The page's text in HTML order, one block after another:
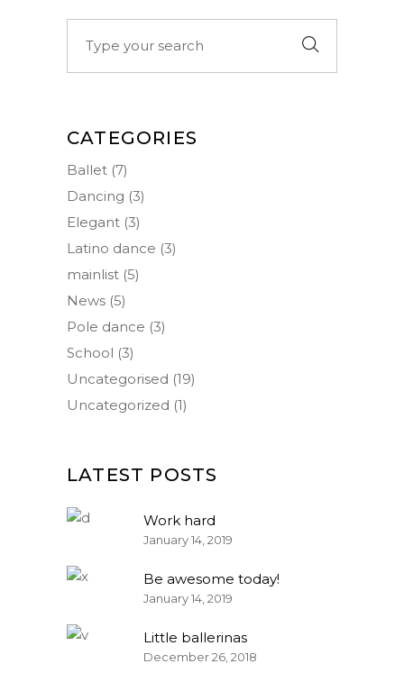
CATEGORIES
Ballet (7)
Dancing (3)
Elegant (3)
Latino dance (3)
mainlist (5)
News (5)
Pole dance (3)
School (3)
Uncategorised (19)
Uncategorized (1)
LATEST POSTS
Work hard
January 14, 2019
Be awesome today!
January 14, 2019
Little ballerinas
December 26, 2018